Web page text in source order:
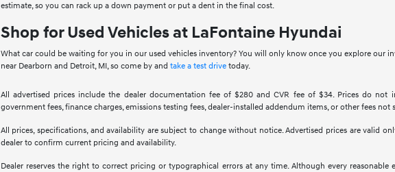
estimate, so you can rack up a down payment or put a dent in the final cost.
Shop for Used Vehicles at LaFontaine Hyundai
What car could be waiting for you in our used vehicles inventory? You will only know once you explore our
near Dearborn and Detroit, MI, so come by and take a test drivetoday.
All advertised prices include the dealer documentation fee of $280 and CVR fee of $34. Prices do not
government fees, finance charges, emissions testing fees, dealer-installed addendum items, or other fees not
All prices, specifications, and availability are subject to change without notice. Advertised prices are valid
dealer to confirm current pricing and availability.
Dealer reserves the right to correct pricing or typographical errors at any time. Although every